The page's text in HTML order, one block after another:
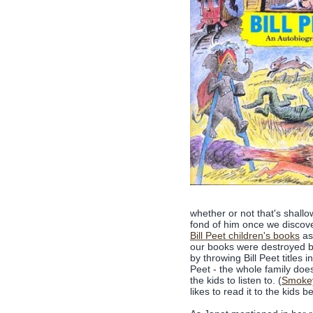
whether or not that's
fond of him once we
Bill Peet children's books
our books were destroyed
by throwing Bill Peet titles
Peet - the whole family
the kids to listen to. (
likes to read it to the kids